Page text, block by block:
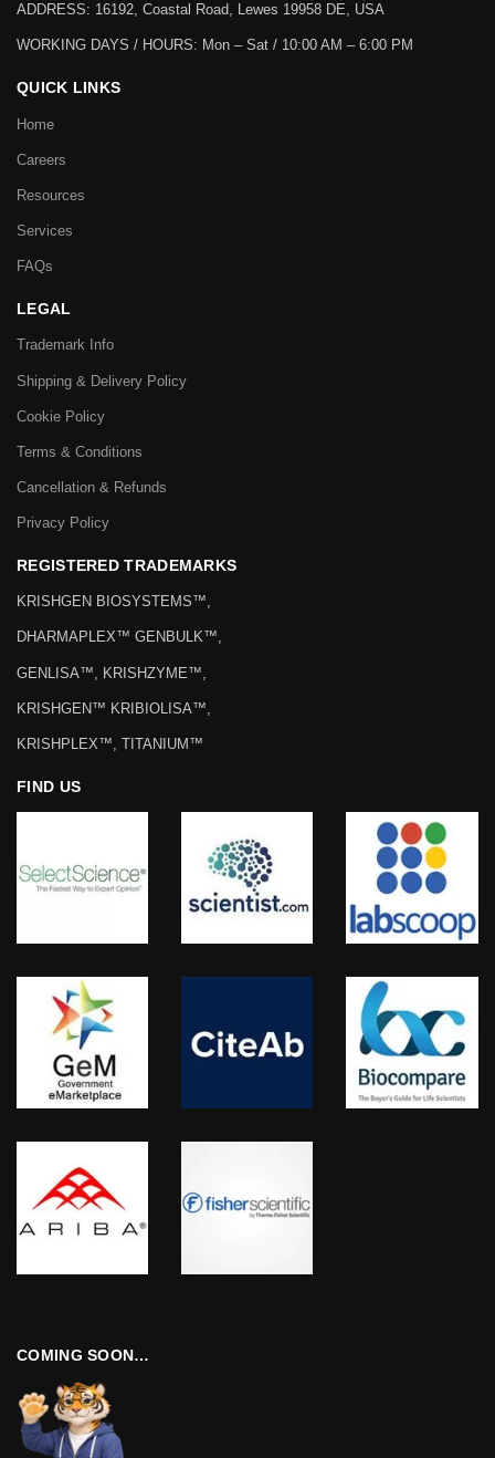
ADDRESS: 16192, Coastal Road, Lewes 19958 DE, USA
WORKING DAYS / HOURS: Mon – Sat / 10:00 AM – 6:00 PM
QUICK LINKS
Home
Careers
Resources
Services
FAQs
LEGAL
Trademark Info
Shipping & Delivery Policy
Cookie Policy
Terms & Conditions
Cancellation & Refunds
Privacy Policy
REGISTERED TRADEMARKS
KRISHGEN BIOSYSTEMS™,
DHARMAPLEX™ GENBULK™,
GENLISA™, KRISHZYME™,
KRISHGEN™ KRIBIOLISA™,
KRISHPLEX™, TITANIUM™
FIND US
COMING SOON…